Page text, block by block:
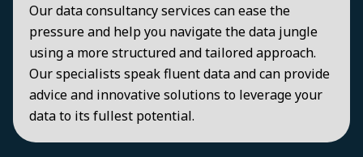
Our data consultancy services can ease the
pressure and help you navigate the data jungle
using a more structured and tailored approach.
Our specialists speak fluent data and can provide
advice and innovative solutions to leverage your
data to its fullest potential.